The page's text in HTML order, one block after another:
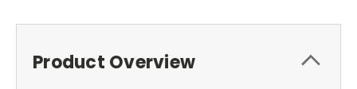
Product Overview